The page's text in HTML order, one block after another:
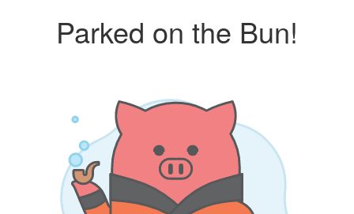
Parked on the Bun!